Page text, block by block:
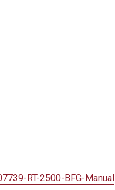
RT-2500-BFG-Manual